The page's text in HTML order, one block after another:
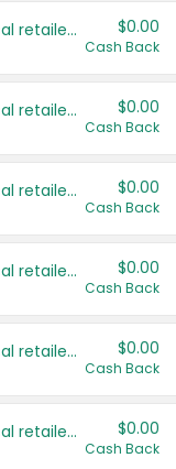
Save even more with your local retailers $0.00
Cash Back
Save even more with your local retailers $0.00
Cash Back
Save even more with your local retailers $0.00
Cash Back
Save even more with your local retailers $0.00
Cash Back
Save even more with your local retailers $0.00
Cash Back
Save even more with your local retailers $0.00
Cash Back